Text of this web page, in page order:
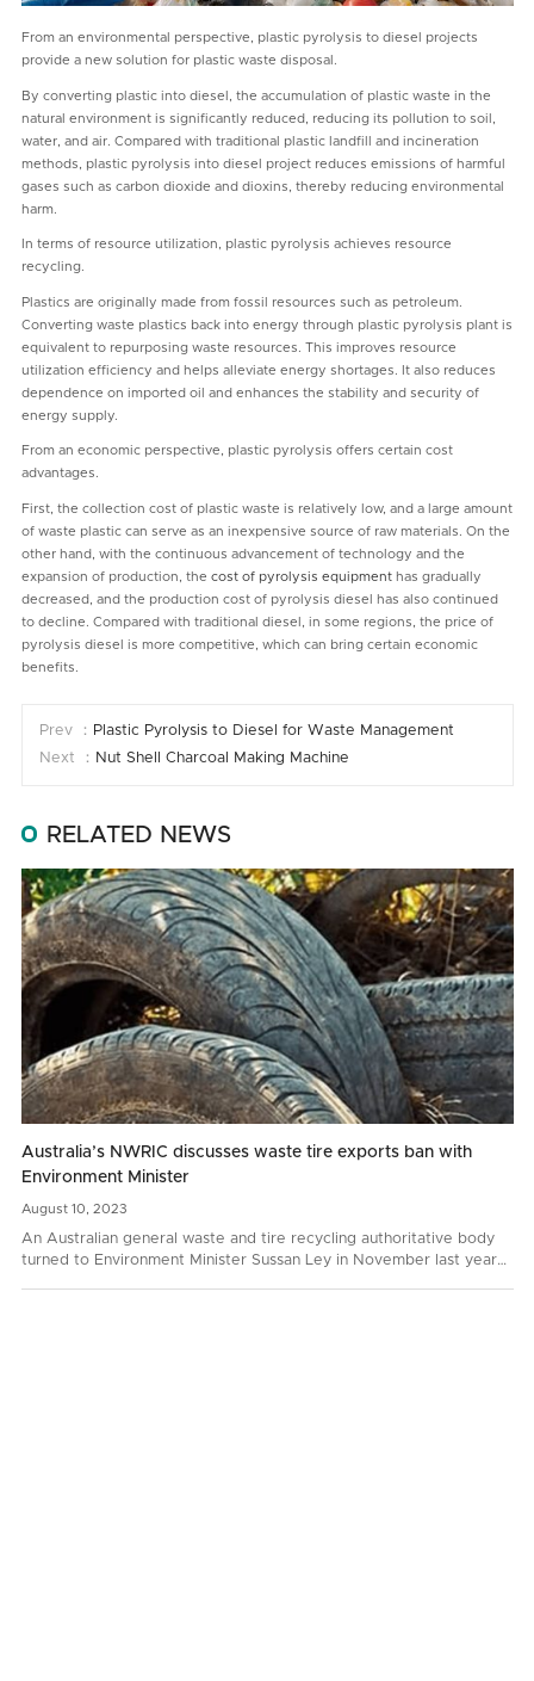
From an environmental perspective, plastic pyrolysis to diesel projects
provide a new solution for plastic waste disposal.
By converting plastic into diesel, the accumulation of plastic waste in the
natural environment is significantly reduced, reducing its pollution to soil,
water, and air. Compared with traditional plastic landfill and incineration
methods, plastic pyrolysis into diesel project reduces emissions of harmful
gases such as carbon dioxide and dioxins, thereby reducing environmental
harm.
In terms of resource utilization, plastic pyrolysis achieves resource
recycling.
Plastics are originally made from fossil resources such as petroleum.
Converting waste plastics back into energy through plastic pyrolysis plant is
equivalent to repurposing waste resources. This improves resource
utilization efficiency and helps alleviate energy shortages. It also reduces
dependence on imported oil and enhances the stability and security of
energy supply.
From an economic perspective, plastic pyrolysis offers certain cost
advantages.
First, the collection cost of plastic waste is relatively low, and a large amount
of waste plastic can serve as an inexpensive source of raw materials. On the
other hand, with the continuous advancement of technology and the
expansion of production, the cost of pyrolysis equipmenthas gradually
decreased, and the production cost of pyrolysis diesel has also continued
to decline. Compared with traditional diesel, in some regions, the price of
pyrolysis diesel is more competitive, which can bring certain economic
benefits.
Prev ：
Plastic Pyrolysis to Diesel for Waste Management
Next ：
Nut Shell Charcoal Making Machine
RELATED NEWS
Australia’s NWRIC discusses waste tire exports ban with
Environment Minister
August 10, 2023
An Australian general waste and tire recycling authoritative body
turned to Environment Minister Sussan Ley in November last year